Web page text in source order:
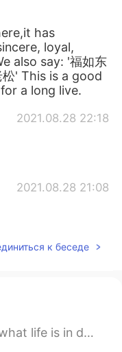
has
loyal,
also say: '福如东
松' This is a good
a long live.
2021.08.28 22:18
2021.08.28 21:08
my new
Mikhail
к беседе
Greville. You that seek w...